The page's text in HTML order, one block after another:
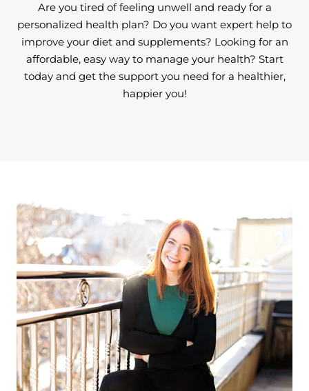
Are you tired of feeling unwell and ready for a
personalized health plan? Do you want expert help to
improve your diet and supplements? Looking for an
affordable, easy way to manage your health? Start
today and get the support you need for a healthier,
happier you!